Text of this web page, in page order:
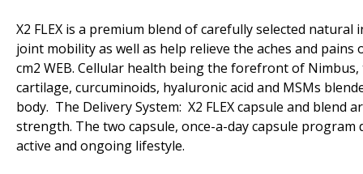
X2 FLEX is a premium blend of carefully selected
joint mobility as well as help relieve the aches and
cm2 WEB. Cellular health being the forefront of
cartilage, curcuminoids, hyaluronic acid and MSMs
body. The Delivery System: X2 FLEX capsule and
strength. The two capsule, once-a-day capsule
active and ongoing lifestyle.